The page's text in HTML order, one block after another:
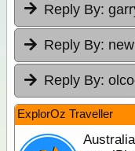
Reply By:
Reply By:
Reply By:
ExplorOz Traveller